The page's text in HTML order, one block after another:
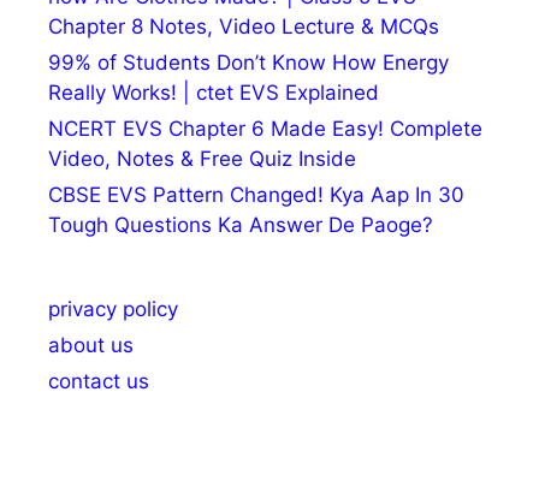
Chapter 8 Notes, Video Lecture & MCQs
99% of Students Don’t Know How Energy
Really Works! | ctet EVS Explained
NCERT EVS Chapter 6 Made Easy! Complete
Video, Notes & Free Quiz Inside
CBSE EVS Pattern Changed! Kya Aap In 30
Tough Questions Ka Answer De Paoge?
privacy policy
about us
contact us